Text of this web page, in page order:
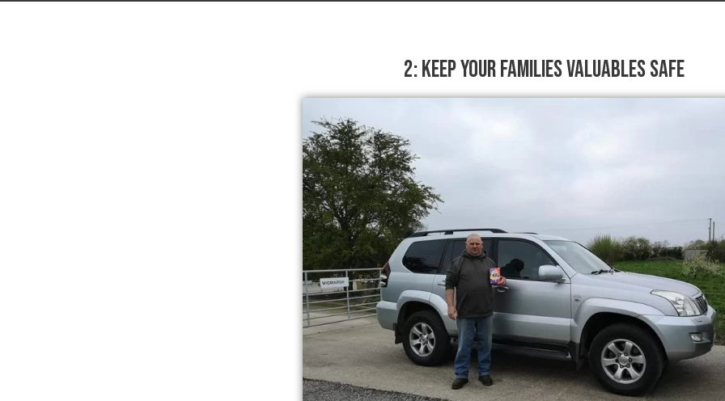
2: KEEP YOUR FAMILIES VALUABLES SAFE